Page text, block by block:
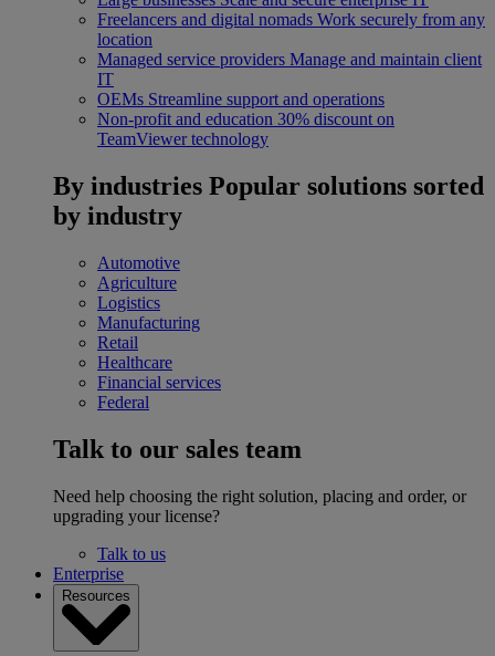
Freelancers and digital nomads Work securely from any
location
Managed service providers Manage and maintain client
IT
OEMs Streamline support and operations
Non-profit and education 30% discount on
TeamViewer technology
By industries Popular solutions sorted
by industry
Automotive
Agriculture
Logistics
Manufacturing
Retail
Healthcare
Financial services
Federal
Talk to our sales team
Need help choosing the right solution, placing and order, or
upgrading your license?
Talk to us
Enterprise
Resources